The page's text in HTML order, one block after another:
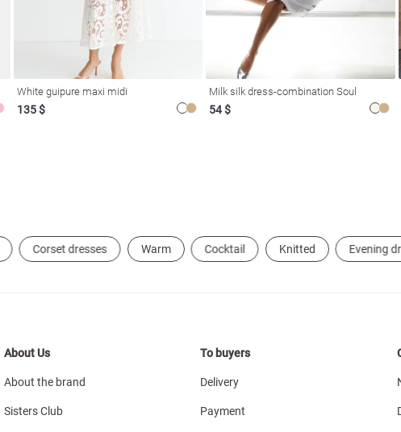
White guipure maxi midi
135 $
Milk silk dress-combination Soul
54 $
Corset dresses Warm Cocktail Knitted Evening
About Us
About the brand
Sisters Club
To buyers
Delivery
Payment